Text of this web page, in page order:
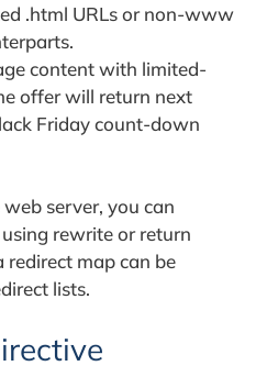
.html URLs or non-www
content with limited-
offer will return next
Friday count-down
server, you can
rewrite or return
redirect map can be
lists.